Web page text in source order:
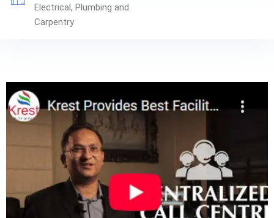
Electrical, Plumbing and
Carpentry